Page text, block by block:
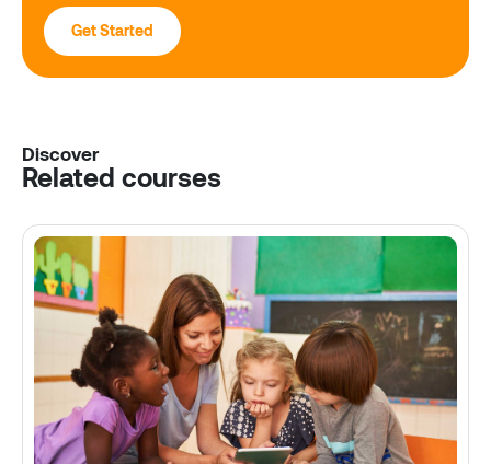
Get Started
Discover
Related courses